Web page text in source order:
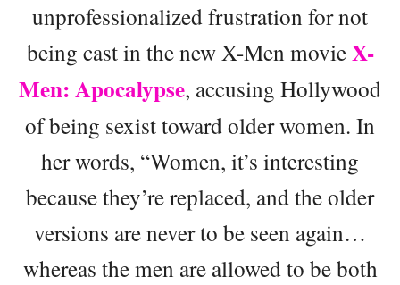
unprofessionalized frustration for not
being cast in the new X-Men movieX-
Men: Apocalypse, accusing Hollywood
of being sexist toward older women. In
her words, “Women, it’s interesting
because they’re replaced, and the older
versions are never to be seen again…
whereas the men are allowed to be both